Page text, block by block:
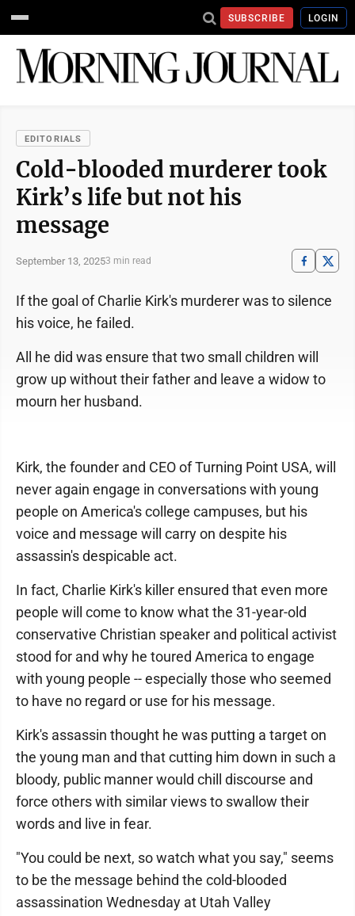
SUBSCRIBE LOGIN
EDITORIALS
Cold-blooded murderer took
Kirk’s life but not his
message
September 13, 20253 min read
If the goal of Charlie Kirk's murderer was to silence
his voice, he failed.
All he did was ensure that two small children will
grow up without their father and leave a widow to
mourn her husband.
Kirk, the founder and CEO of Turning Point USA, will
never again engage in conversations with young
people on America's college campuses, but his
voice and message will carry on despite his
assassin's despicable act.
In fact, Charlie Kirk's killer ensured that even more
people will come to know what the 31-year-old
conservative Christian speaker and political activist
stood for and why he toured America to engage
with young people -- especially those who seemed
to have no regard or use for his message.
Kirk's assassin thought he was putting a target on
the young man and that cutting him down in such a
bloody, public manner would chill discourse and
force others with similar views to swallow their
words and live in fear.
"You could be next, so watch what you say," seems
to be the message behind the cold-blooded
assassination Wednesday at Utah Valley